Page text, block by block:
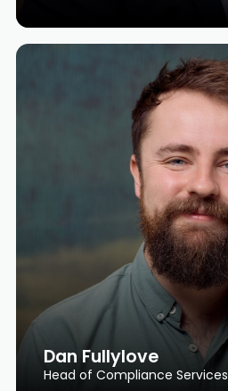
Dan Fullylove
Head of Compliance Services